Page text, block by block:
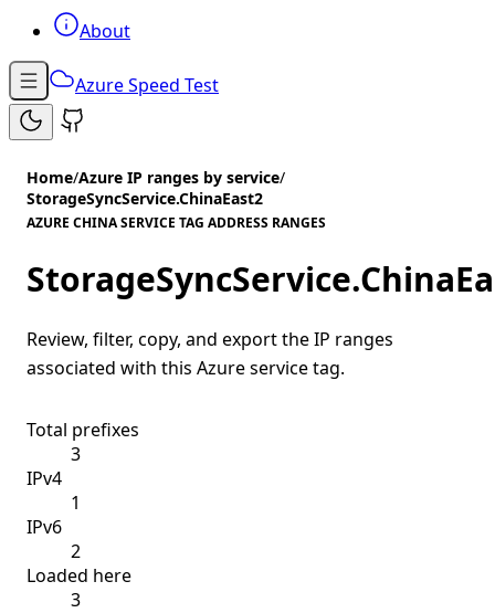
About
Azure Speed Test
Home/Azure IP ranges by service/
StorageSyncService.ChinaEast2
AZURE CHINA SERVICE TAG ADDRESS RANGES
Review, filter, copy, and export the IP ranges
associated with this Azure service tag.
Total prefixes
3
IPv4
1
IPv6
2
Loaded here
3